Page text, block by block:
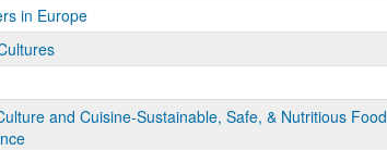
in Europe
and Cuisine-Sustainable, Safe, & Nutritious Food